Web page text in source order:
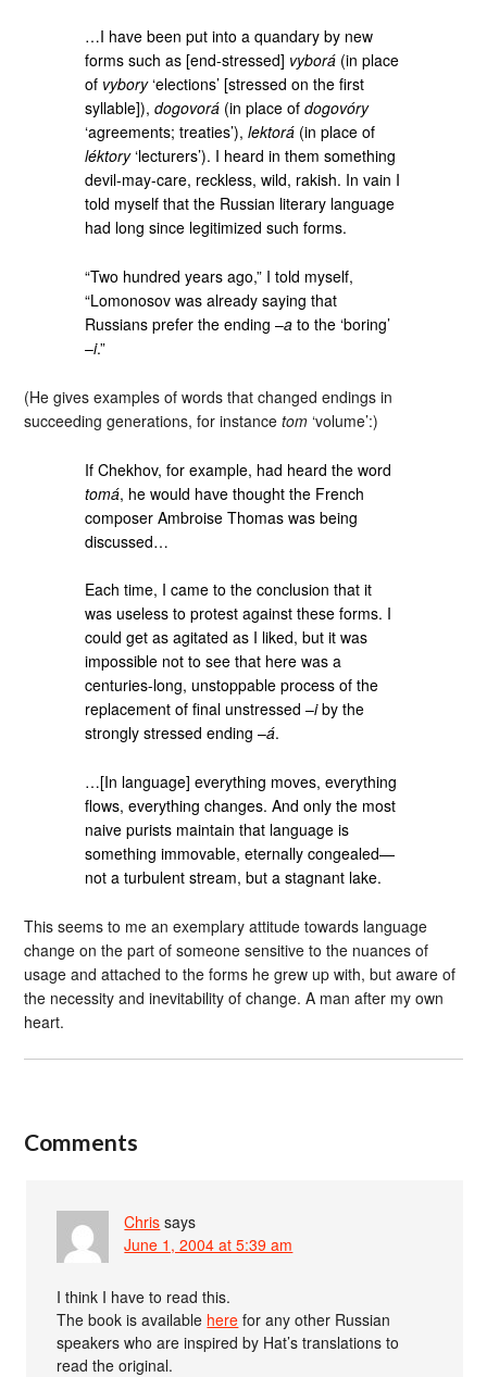
…I have been put into a quandary by new
forms such as [end-stressed] vyborá (in place
of vybory‘elections’ [stressed on the first
syllable]),dogovorá (in place ofdogovóry
‘agreements; treaties’),lektorá (in place of
léktory‘lecturers’). I heard in them something
devil-may-care, reckless, wild, rakish. In vain I
told myself that the Russian literary language
had long since legitimized such forms.
“Two hundred years ago,” I told myself,
“Lomonosov was already saying that
Russians prefer the ending –a to the ‘boring’
–i.”
(He gives examples of words that changed endings in
succeeding generations, for instancetom ‘volume’:)
If Chekhov, for example, had heard the word
tomá, he would have thought the French
composer Ambroise Thomas was being
discussed…
Each time, I came to the conclusion that it
was useless to protest against these forms. I
could get as agitated as I liked, but it was
impossible not to see that here was a
centuries-long, unstoppable process of the
replacement of final unstressed –iby the
strongly stressed ending –á.
…[In language] everything moves, everything
flows, everything changes. And only the most
naive purists maintain that language is
something immovable, eternally congealed—
not a turbulent stream, but a stagnant lake.
This seems to me an exemplary attitude towards language
change on the part of someone sensitive to the nuances of
usage and attached to the forms he grew up with, but aware of
the necessity and inevitability of change. A man after my own
heart.
Comments
Chris says
June 1, 2004 at 5:39 am
I think I have to read this.
The book is available here for any other Russian
speakers who are inspired by Hat’s translations to
read the original.